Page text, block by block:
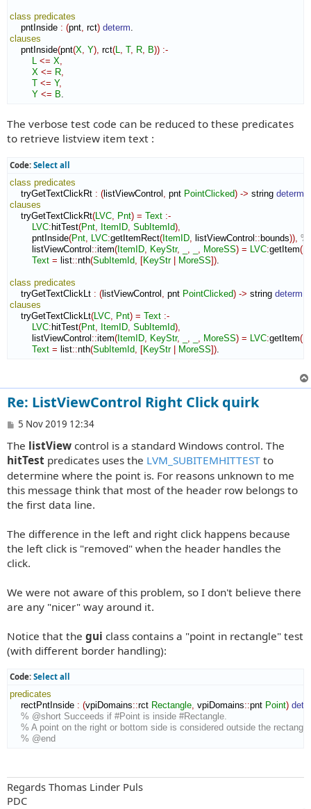
class predicates
pntInside : (pnt rct) determ
clauses
pntInside(pnt(X Y) rct( T, R B)) :-
<= X
X <= R
T <= Y,
Y <= B
The verbose test code can be reduced to these predicates
to retrieve listview item text :
Code: Select all
class predicates
tryGetTextClickRt : (listViewControl pnt PointClicked) -> string determ
clauses
tryGetTextClickRt(LVC Pnt) = Text :-
LVC:hitTest(Pnt ItemID SubItemId)
pntInside(Pnt LVC:getItemRect(ItemID listViewControl::bounds)) %
listViewControl::item(ItemID KeyStr, MoreSS) = LVC:getItem(
Text = list::nth(SubItemId [KeyStr | MoreSS])
class predicates
tryGetTextClickLt : (listViewControl pnt PointClicked) -> string determ
clauses
tryGetTextClickLt(LVC Pnt) = Text :-
LVC:hitTest(Pnt ItemID SubItemId)
listViewControl::item(ItemID KeyStr, MoreSS) = LVC:getItem(
Text = list::nth(SubItemId [KeyStr | MoreSS])
Re: ListViewControl Right Click quirk
P
s
t
5 Nov 2019 12:34
The listView control is a standard Windows control. The
hitTest predicates uses the LVM_SUBITEMHITTEST to
determine where the point is. For reasons unknown to me
this message think that most of the header row belongs to
the first data line.
The difference in the left and right click happens because
the left click is "removed" when the header handles the
click.
We were not aware of this problem, so I don't believe there
are any "nicer" way around it.
Notice that the gui class contains a "point in rectangle" test
(with different border handling):
Code: Select all
predicates
rectPntInside : (vpiDomains::rct Rectangle, vpiDomains::pnt Point)
% @short Succeeds if #Point is inside #Rectangle.
% A point on the right or bottom side is considered outside the
% @end
Regards Thomas Linder Puls
PDC